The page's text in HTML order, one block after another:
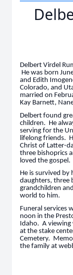
Delbert Virdel
He was born
and Edith
Colorado, and
married on
Kay Barnett,
Delbert found
children. He
serving for the
lifelong friends.
Christ of Latter-
three bishoprics
loved the gospel.
He is survived by
daughters, three
grandchildren
world to him.
Funeral services
noon in the
Idaho. A
at the stake
Cemetery.
the family at